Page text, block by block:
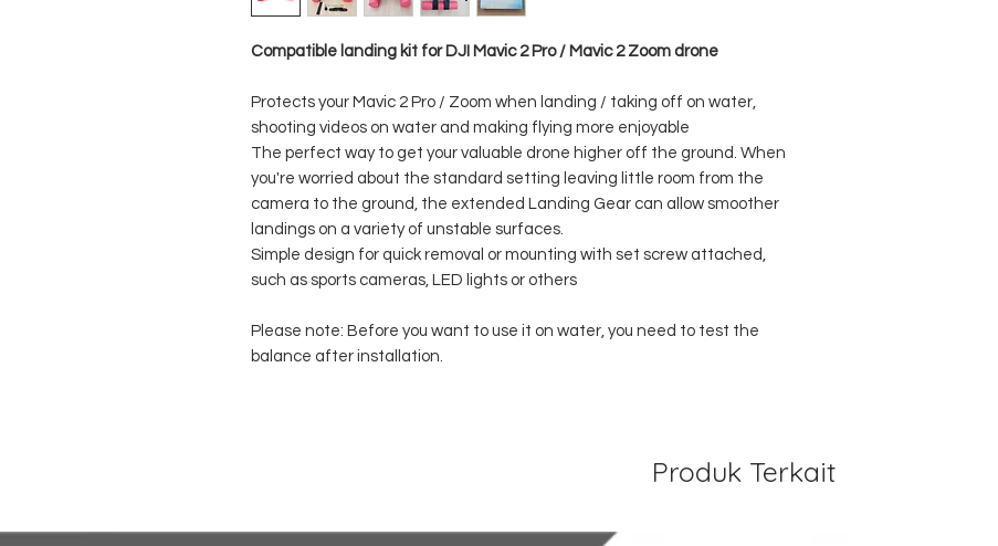
Compatible landing kit for DJI Mavic 2 Pro / Mavic 2 Zoom drone
Protects your Mavic 2 Pro / Zoom when landing / taking off on water,
shooting videos on water and making flying more enjoyable
The perfect way to get your valuable drone higher off the ground. When
you're worried about the standard setting leaving little room from the
camera to the ground, the extended Landing Gear can allow smoother
landings on a variety of unstable surfaces.
Simple design for quick removal or mounting with set screw attached,
such as sports cameras, LED lights or others
Please note: Before you want to use it on water, you need to test the
balance after installation.
Produk Terkait